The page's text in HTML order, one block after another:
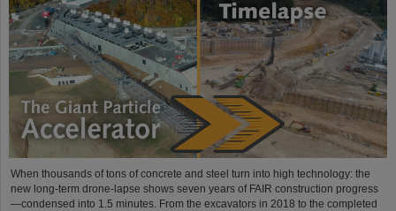
When thousands of tons of concrete and steel turn into high technology: the
new long-term drone-lapse shows seven years of FAIR construction progress
—condensed into 1.5 minutes. From the excavators in 2018 to the completed